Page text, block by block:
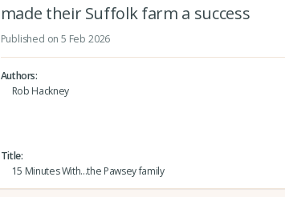
made their Suffolk farm a success
Published on 5 Feb 2026
Authors
Rob Hackney
Title
15 Minutes With...the Pawsey family